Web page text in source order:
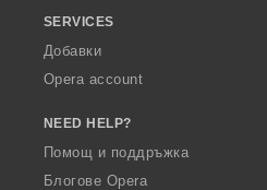
SERVICES
Добавки
Opera account
NEED HELP?
Помощ и поддръжка
Блогове Opera